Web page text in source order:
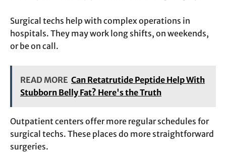
Surgical techs help with complex operations in
hospitals. They may work long shifts, on weekends,
or be on call.
READ MORE Can Retatrutide Peptide Help With
Stubborn Belly Fat? Here's the Truth
Outpatient centers offer more regular schedules for
surgical techs. These places do more straightforward
surgeries.